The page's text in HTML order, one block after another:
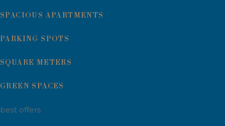
SPACIOUS APARTMENTS
PARKING SPOTS
SQUARE METERS
GREEN SPACES
best offers